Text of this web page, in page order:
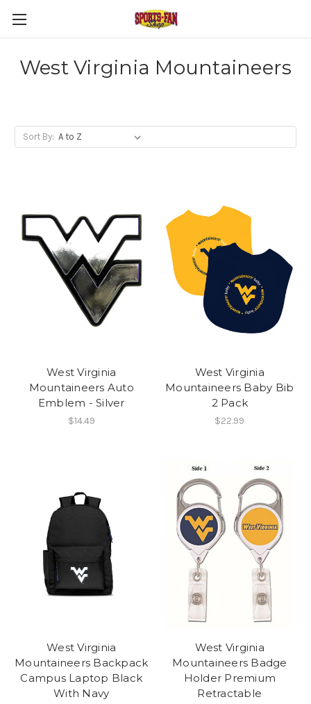
West Virginia Mountaineers
Sort By:
West Virginia
Mountaineers Auto
Emblem - Silver
$14.49
West Virginia
Mountaineers Baby Bib
2 Pack
$22.99
West Virginia
Mountaineers Backpack
Campus Laptop Black
With Navy
West Virginia
Mountaineers Badge
Holder Premium
Retractable